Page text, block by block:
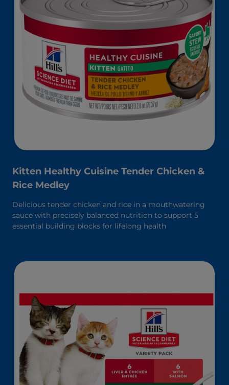
Kitten Healthy Cuisine Tender Chicken &
Rice Medley
Delicious tender chicken and rice in a mouthwatering
sauce with precisely balanced nutrition to support 5
essential building blocks for lifelong health